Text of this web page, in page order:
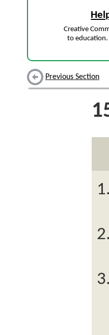
Creative
to education.
Previous Section